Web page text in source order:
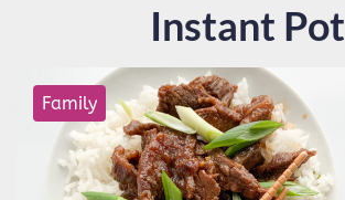
Instant Pot
Family